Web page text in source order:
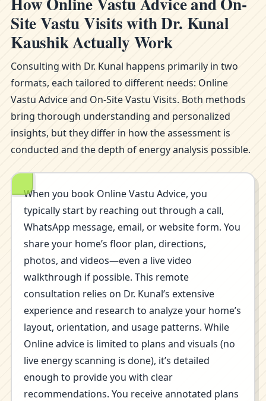
Site Vastu Visits with Dr. Kunal
Kaushik Actually Work
Consulting with Dr. Kunal happens primarily in two
formats, each tailored to different needs: Online
Vastu Advice and On-Site Vastu Visits. Both methods
bring thorough understanding and personalized
insights, but they differ in how the assessment is
conducted and the depth of energy analysis possible.
When you book Online Vastu Advice, you
typically start by reaching out through a call,
WhatsApp message, email, or website form. You
share your home’s floor plan, directions,
photos, and videos—even a live video
walkthrough if possible. This remote
consultation relies on Dr. Kunal’s extensive
experience and research to analyze your home’s
layout, orientation, and usage patterns. While
Online advice is limited to plans and visuals (no
live energy scanning is done), it’s detailed
enough to provide you with clear
recommendations. You receive annotated plans